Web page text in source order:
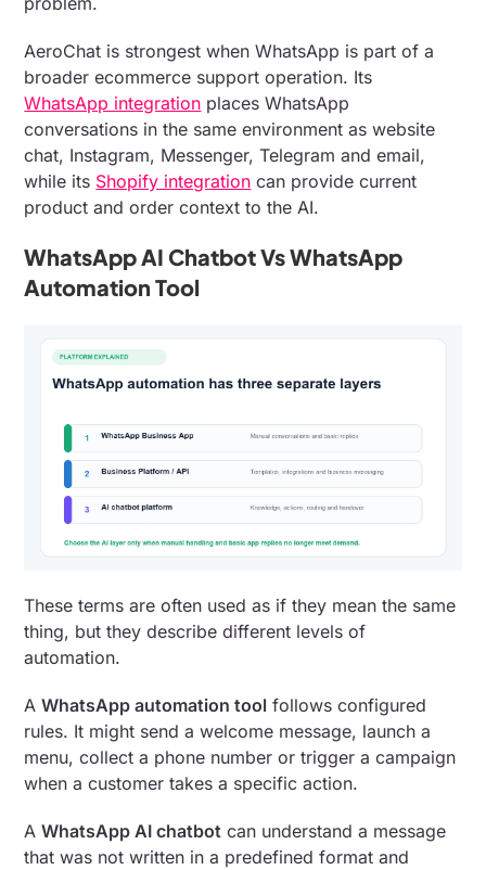
AeroChat is strongest when WhatsApp is part of a
broader ecommerce support operation. Its
WhatsApp integration places WhatsApp
conversations in the same environment as website
chat, Instagram, Messenger, Telegram and email,
while its Shopify integration can provide current
product and order context to the AI.
WhatsApp AI Chatbot Vs WhatsApp
Automation Tool
These terms are often used as if they mean the same
thing, but they describe different levels of
automation.
AWhatsApp automation tool follows configured
rules. It might send a welcome message, launch a
menu, collect a phone number or trigger a campaign
when a customer takes a specific action.
AWhatsApp AI chatbot can understand a message
that was not written in a predefined format and